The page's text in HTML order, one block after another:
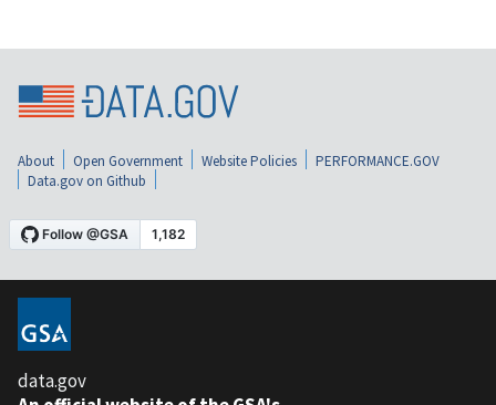
About Open Government Website Policies
PERFORMANCE.GOV
Data.gov on Github
data.gov